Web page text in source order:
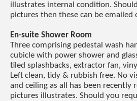
illustrates internal condition.
pictures then these can be emailed
En-suite Shower Room
Three comprising pedestal wash
cubicle with power shower and
tiled splashbacks, extractor fan,
Left clean, tidy & rubbish free. No
and ceiling as all has been recently
pictures illustrates. Should you